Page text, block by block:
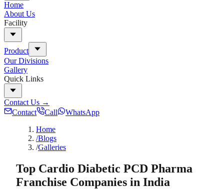
Home
About Us
Facility
Product
Our Divisions
Gallery
Quick Links
Contact Us →
Contact
Call
WhatsApp
Home
/Blogs
/Galleries
Top Cardio Diabetic PCD Pharma
Franchise Companies in India